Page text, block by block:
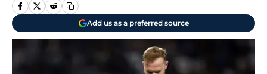
Add us as a preferred source